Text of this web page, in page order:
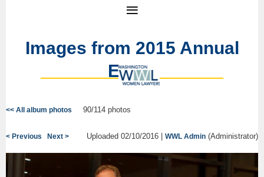
Images from 2015 Annual
Event
<< All album photos 90/114 photos
< Previous Next > Uploaded 02/10/2016 | WWL Admin (Administrator)